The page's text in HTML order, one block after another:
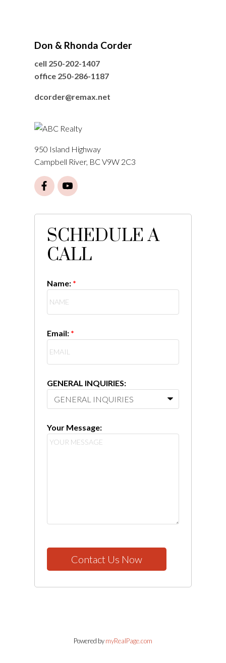
Don & Rhonda Corder
cell 250-202-1407
office250-286-1187
dcorder@remax.net
950 Island Highway
Campbell River, BC V9W 2C3
SCHEDULE A
CALL
Name:
Email:
GENERAL INQUIRIES:
Your Message:
Contact Us Now
Powered bymyRealPage.com